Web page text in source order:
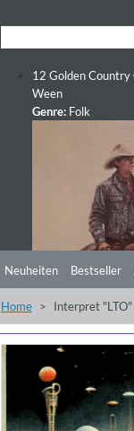
12 Golden
Ween
Genre: Folk
Neuheiten Bestseller
Home Interpret "LTO"